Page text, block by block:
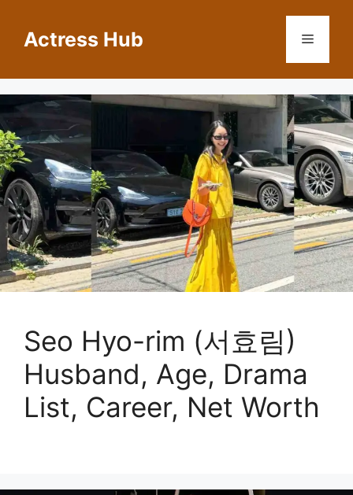
contentActress Hub Menu
Seo Hyo-rim (서효림)
Husband, Age, Drama
List, Career, Net Worth